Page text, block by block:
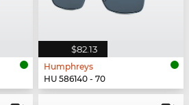
$82.13
Humphreys
HU 586140 - 70